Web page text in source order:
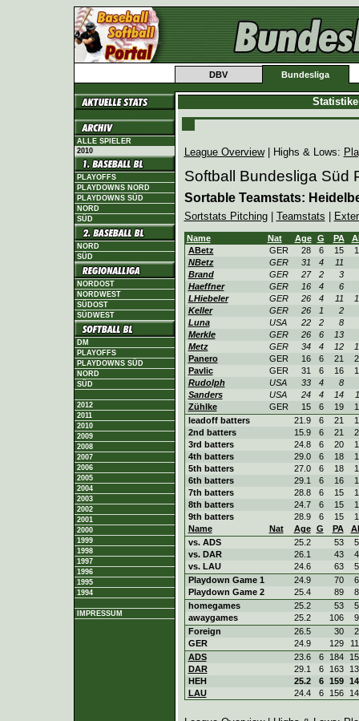
DBV Bundesliga
ALLE SPIELER
2010
PLAYOFFS
PLAYDOWNS NORD
PLAYDOWNS SÜD
NORD
SÜD
NORD
SÜD
NORDOST
NORDWEST
SÜDOST
SÜDWEST
DM
PLAYOFFS
PLAYDOWNS SÜD
NORD
SÜD
2012
2011
2010
2009
2008
2007
2006
2005
2004
2003
2002
2001
2000
1999
1998
1997
1996
1995
1994
IMPRESSUM
League Overview| Highs & Lows:
Softball Bundesliga Süd
Sortable Teamstats:
Sortstats Pitching| Teamstats
Name Nat Age G PA
ABetz
GER 28 6 15
NBetz
GER 31 4 11
Brand
GER 27 2 3
Haeffner
GER 16 4 6
LHiebeler
GER 26 4 11
Keller
GER 26 1 2
Luna
USA 22 2 8
Merkle
GER 26 6 13
Metz
GER 34 4 12
Panero
GER 16 6 21
Pavlic
GER 31 6 16
Rudolph
USA 33 4 8
Sanders
USA 24 4 14
Zühlke
GER 15 6 19
leadoff batters
21.9 6 21
2nd batters
15.9 6 21
3rd batters
24.8 6 20
4th batters
29.0 6 18
5th batters
27.0 6 18
6th batters
29.1 6 16
7th batters
28.8 6 15
8th batters
24.7 6 15
9th batters
28.9 6 15
Name
Nat Age G PA
vs. ADS
25.2 53
vs. DAR
26.1 43
vs. LAU
24.6 63
Playdown Game 1
24.9 70
Playdown Game 2
25.4 89
homegames
25.2 53
awaygames
25.2 106
Foreign
26.5 30
GER
24.9 129
ADS
23.6 6 184
DAR
29.1 6 163
HEH
25.2 6 159
LAU
24.4 6 156